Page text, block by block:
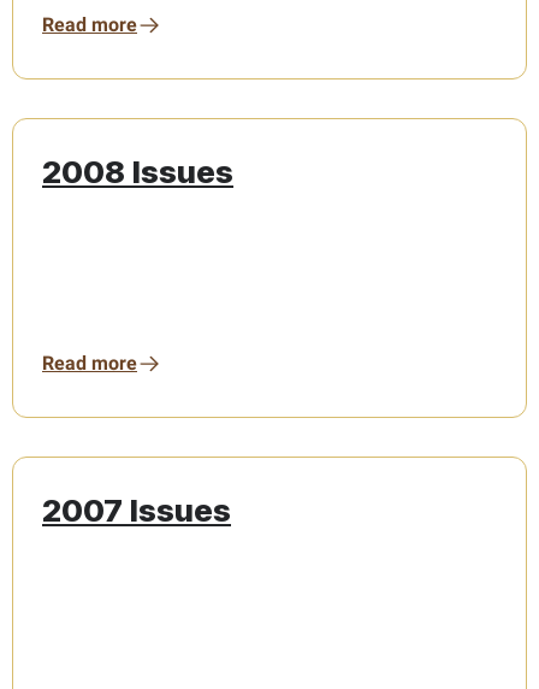
Read more
2008 Issues
Read more
2007 Issues